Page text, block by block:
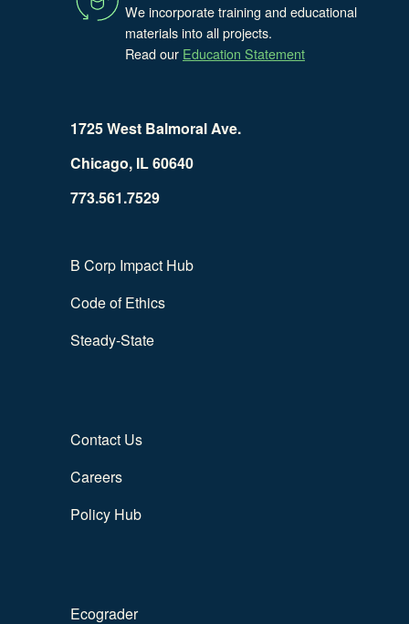
We incorporate training and educational
materials into all projects.
Read our Education Statement
1725 West Balmoral Ave.
Chicago, IL 60640
773.561.7529
B Corp Impact Hub
Code of Ethics
Steady-State
Contact Us
Careers
Policy Hub
Ecograder